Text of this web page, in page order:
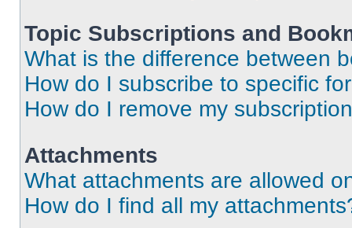
Topic Subscriptions and
What is the difference between
How do I subscribe to specific
How do I remove my
Attachments
What attachments are allowed
How do I find all my